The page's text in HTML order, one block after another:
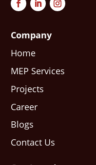
Company
Home
MEP Services
Projects
Career
Blogs
Contact Us